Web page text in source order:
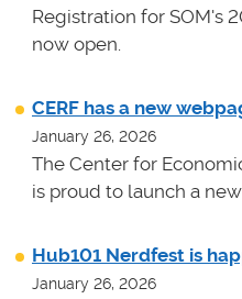
Registration for SOM's
now open.
CERF has a new
January 26, 2026
The Center for
is proud to launch a
Hub101 Nerdfest is
January 26, 2026